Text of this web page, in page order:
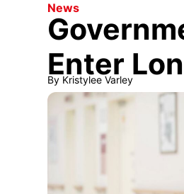
News
Enter
By Kristylee Varley